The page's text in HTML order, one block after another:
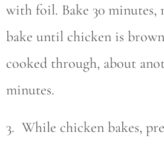
with foil. Bake 30 minutes,
bake until chicken is
cooked through, about
minutes.
3. While chicken bakes,